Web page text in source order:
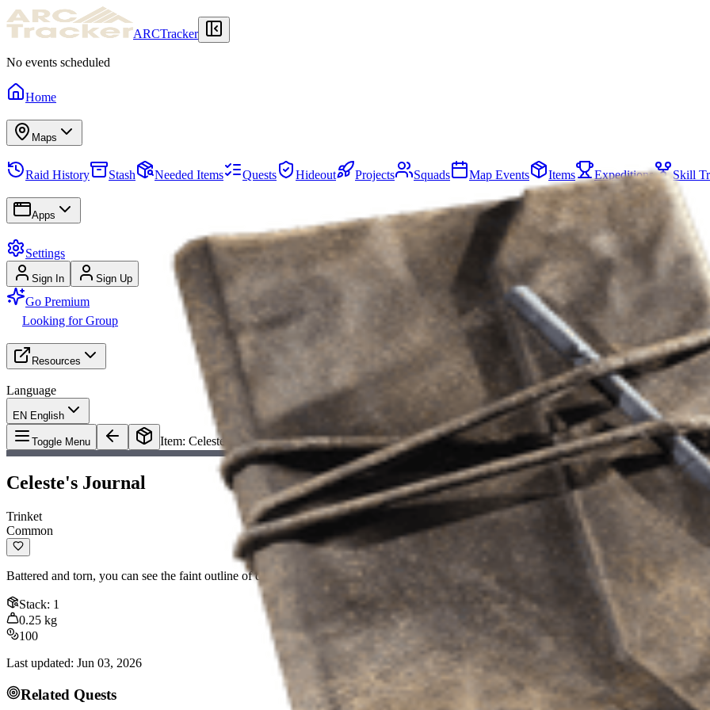
ARCTracker
No events scheduled
Home
Maps
Raid History Stash Needed Items Quests Hideout Projects Squads Map Events Items Expeditions Skill
Apps
Settings
Sign In Sign Up
Go Premium
Looking for Group
Resources
Language
EN English
Toggle Menu Item: Celeste's Journal
Celeste's Journal
Trinket
Common
Battered and torn, you can see the faint outline of doodles along the edges.
Stack: 1
0.25 kg
100
Last updated: Jun 03, 2026
Related Quests